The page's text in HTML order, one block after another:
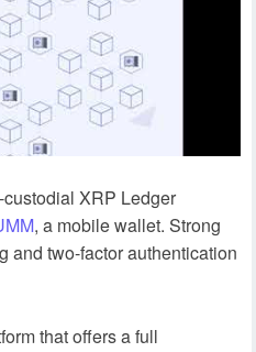
XRP Ledger
, a mobile wallet. Strong
and two-factor authentication
that offers a full